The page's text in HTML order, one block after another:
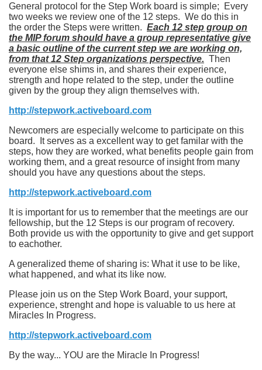
General protocol for the Step Work board is simple; Every
two weeks we review one of the 12 steps. We do this in
the order the Steps were written. Each 12 step group on
the MIP forum should have a group representative give
a basic outline of the current step we are working on,
from that 12 Step organizations perspective. Then
everyone else shims in, and shares their experience,
strength and hope related to the step, under the outline
given by the group they align themselves with.
http://stepwork.activeboard.com
Newcomers are especially welcome to participate on this
board. It serves as a excellent way to get familar with the
steps, how they are worked, what benefits people gain from
working them, and a great resource of insight from many
should you have any questions about the steps.
http://stepwork.activeboard.com
It is important for us to remember that the meetings are our
fellowship, but the 12 Steps is our program of recovery.
Both provide us with the opportunity to give and get support
to eachother.
A generalized theme of sharing is: What it use to be like,
what happened, and what its like now.
Please join us on the Step Work Board, your support,
experience, strenght and hope is valuable to us here at
Miracles In Progress.
http://stepwork.activeboard.com
By the way... YOU are the Miracle In Progress!